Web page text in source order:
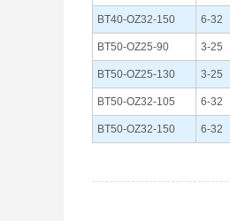
BT40-OZ32-150 6-32
BT50-OZ25-90 3-25
BT50-OZ25-130 3-25
BT50-OZ32-105 6-32
BT50-OZ32-150 6-32